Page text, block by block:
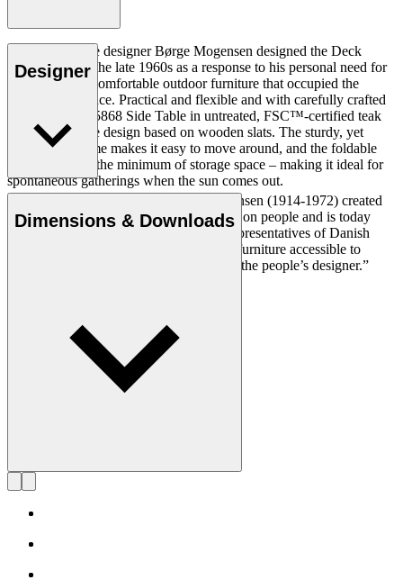
Danish furniture designer Børge Mogensen designed the Deck
Chair Series in the late 1960s as a response to his personal need for
functional and comfortable outdoor furniture that occupied the
minimum of space. Practical and flexible and with carefully crafted
details, the BM5868 Side Table in untreated, FSC™-certified teak
profiles a simple design based on wooden slats. The sturdy, yet
lightweight frame makes it easy to move around, and the foldable
design requires the minimum of storage space – making it ideal for
spontaneous gatherings when the sun comes out.
Designer
Cabinetmaker and designer Børge Mogensen (1914-1972) created
durable and simple furniture with a focus on people and is today
regarded as one of the most influential representatives of Danish
Modern. With a mission to make quality furniture accessible to
everyone, Mogensen became known as “the people’s designer.”
Dimensions & Downloads